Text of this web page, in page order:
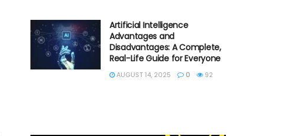
Artificial Intelligence
Advantages and
Disadvantages: A Complete,
Real-Life Guide for Everyone
AUGUST 14, 2025 0 92